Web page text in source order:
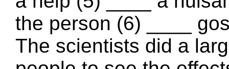
the person (6) ____
The scientists did a